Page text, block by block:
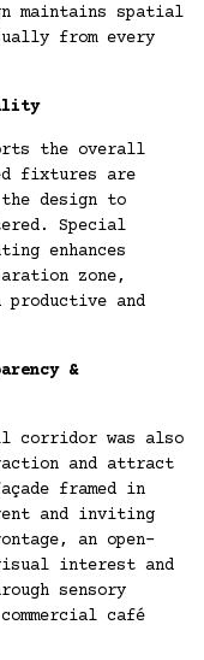
maintains spatial
from every
the overall
fixtures are
design to
Special
enhances
zone,
and
&
corridor was also
and attract
framed in
and inviting
an open-
interest and
sensory
café